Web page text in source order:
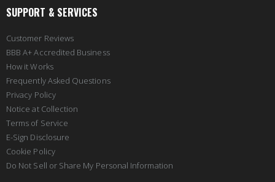
SUPPORT & SERVICES
Customer Reviews
BBB A+ Accredited Business
How it Works
Frequently Asked Questions
Privacy Policy
Notice at Collection
Terms of Service
E-Sign Disclosure
Cookie Policy
Do Not Sell or Share My Personal Information